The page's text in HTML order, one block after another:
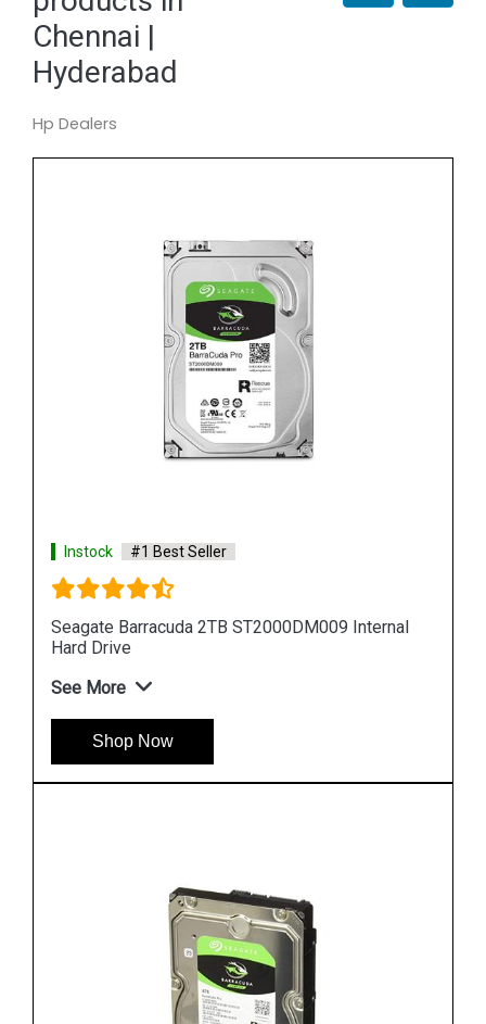
Chennai |
Hyderabad
Hp Dealers
Instock #1 Best Seller
Seagate Barracuda 10TB ST10000DM0004
Internal Hard Drive
See More
Shop Now